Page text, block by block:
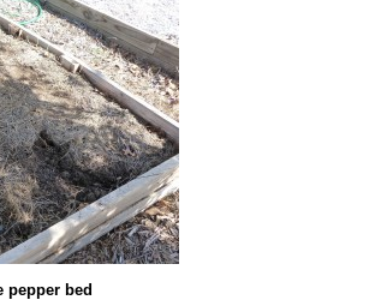
pepper bed